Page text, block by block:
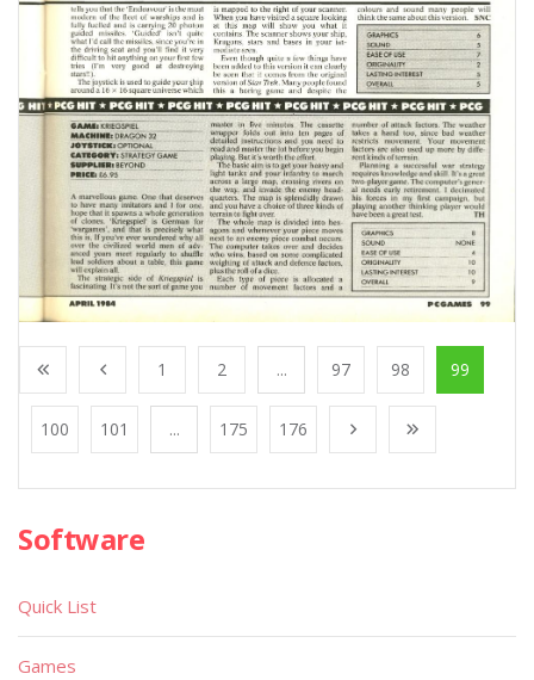
1 2 ... 97 98 99
100 101 ... 175 176
Software
Quick List
Games